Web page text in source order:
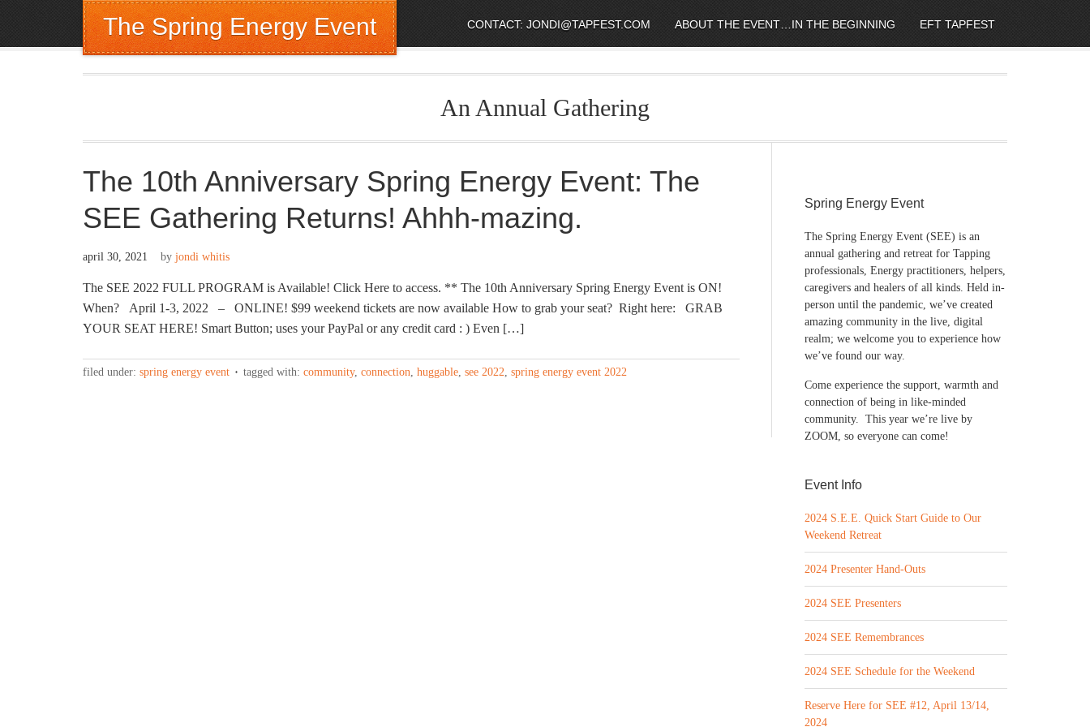
The Spring Energy Event CONTACT: JONDI@TAPFEST.COM ABOUT THE EVENT…IN THE BEGINNING EFT TAPFEST
An Annual Gathering
The 10th Anniversary Spring Energy Event: The
SEE Gathering Returns! Ahhh-mazing.
april 30, 2021 by jondi whitis
The SEE 2022 FULL PROGRAM is Available! Click Here to access. ** The 10th Anniversary Spring Energy Event is ON!
When? April 1-3, 2022 – ONLINE! $99 weekend tickets are now available How to grab your seat? Right here: GRAB
YOUR SEAT HERE! Smart Button; uses your PayPal or any credit card : ) Even […]
filed under: spring energy event tagged with: community, connection, huggable, see 2022, spring energy event 2022
Spring Energy Event
The Spring Energy Event (SEE) is an
annual gathering and retreat for Tapping
professionals, Energy practitioners, helpers,
caregivers and healers of all kinds. Held in-
person until the pandemic, we’ve created
amazing community in the live, digital
realm; we welcome you to experience how
we’ve found our way.
Come experience the support, warmth and
connection of being in like-minded
community. This year we’re live by
ZOOM, so everyone can come!
Event Info
2024 S.E.E. Quick Start Guide to Our
Weekend Retreat
2024 Presenter Hand-Outs
2024 SEE Presenters
2024 SEE Remembrances
2024 SEE Schedule for the Weekend
Reserve Here for SEE #12, April 13/14,
2024